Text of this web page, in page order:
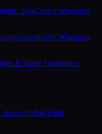
· IolaCentral Wisconsin
Southwest Wisconsin
& Valley Conference
JanesvilleBig Eight